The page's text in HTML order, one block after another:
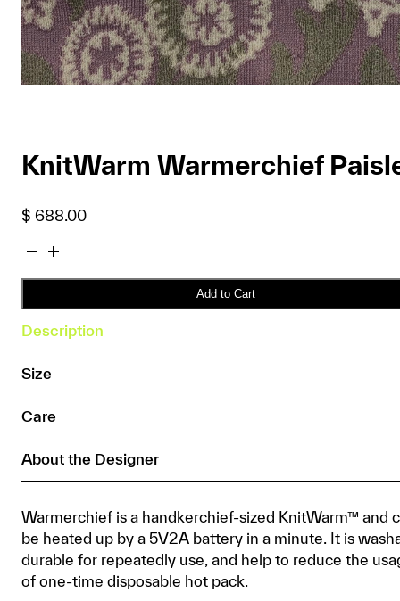
KnitWarm Warmerchief
$ 688.00
KnitWarm
quantity
Add to Cart
Description
Size
Care
About the Designer
Warmerchief is a handkerchief-sized KnitWarm™ and
be heated up by a 5V2A battery in a minute. It is
durable for repeatedly use, and help to reduce the
of one-time disposable hot pack.